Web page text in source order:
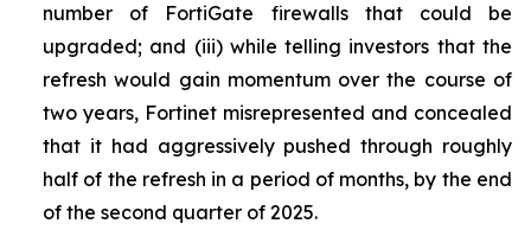
number of FortiGate firewalls that could be
upgraded; and (iii) while telling investors that the
refresh would gain momentum over the course of
two years, Fortinet misrepresented and concealed
that it had aggressively pushed through roughly
half of the refresh in a period of months, by the end
of the second quarter of 2025.